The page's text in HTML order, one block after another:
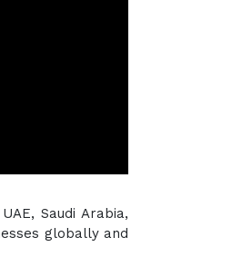
Saudi Arabia,
globally and